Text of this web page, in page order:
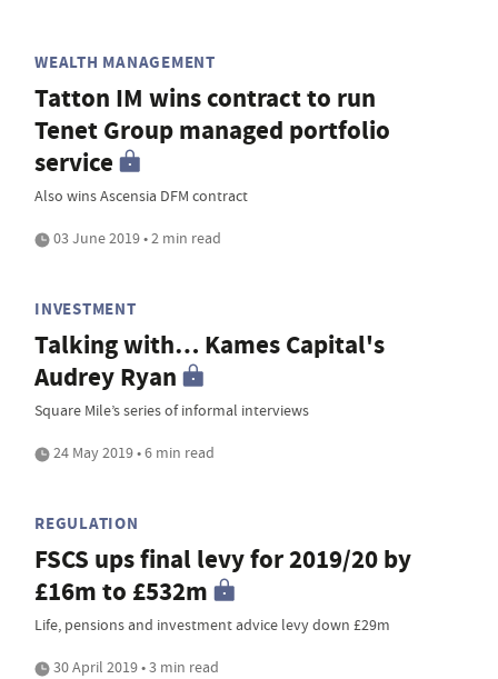
WEALTH MANAGEMENT
Tatton IM wins contract to run
Tenet Group managed portfolio
service
Also wins Ascensia DFM contract
03 June 2019 • 2 min read
INVESTMENT
Talking with… Kames Capital's
Audrey Ryan
Square Mile’s series of informal interviews
24 May 2019 • 6 min read
REGULATION
FSCS ups final levy for 2019/20 by
£16m to £532m
Life, pensions and investment advice levy down £29m
30 April 2019 • 3 min read